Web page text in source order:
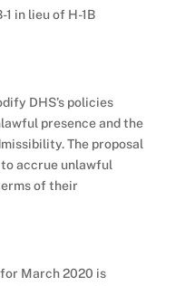
in lieu of H-1B
DHS’s policies
presence and the
The proposal
accrue unlawful
of their
March 2020 is